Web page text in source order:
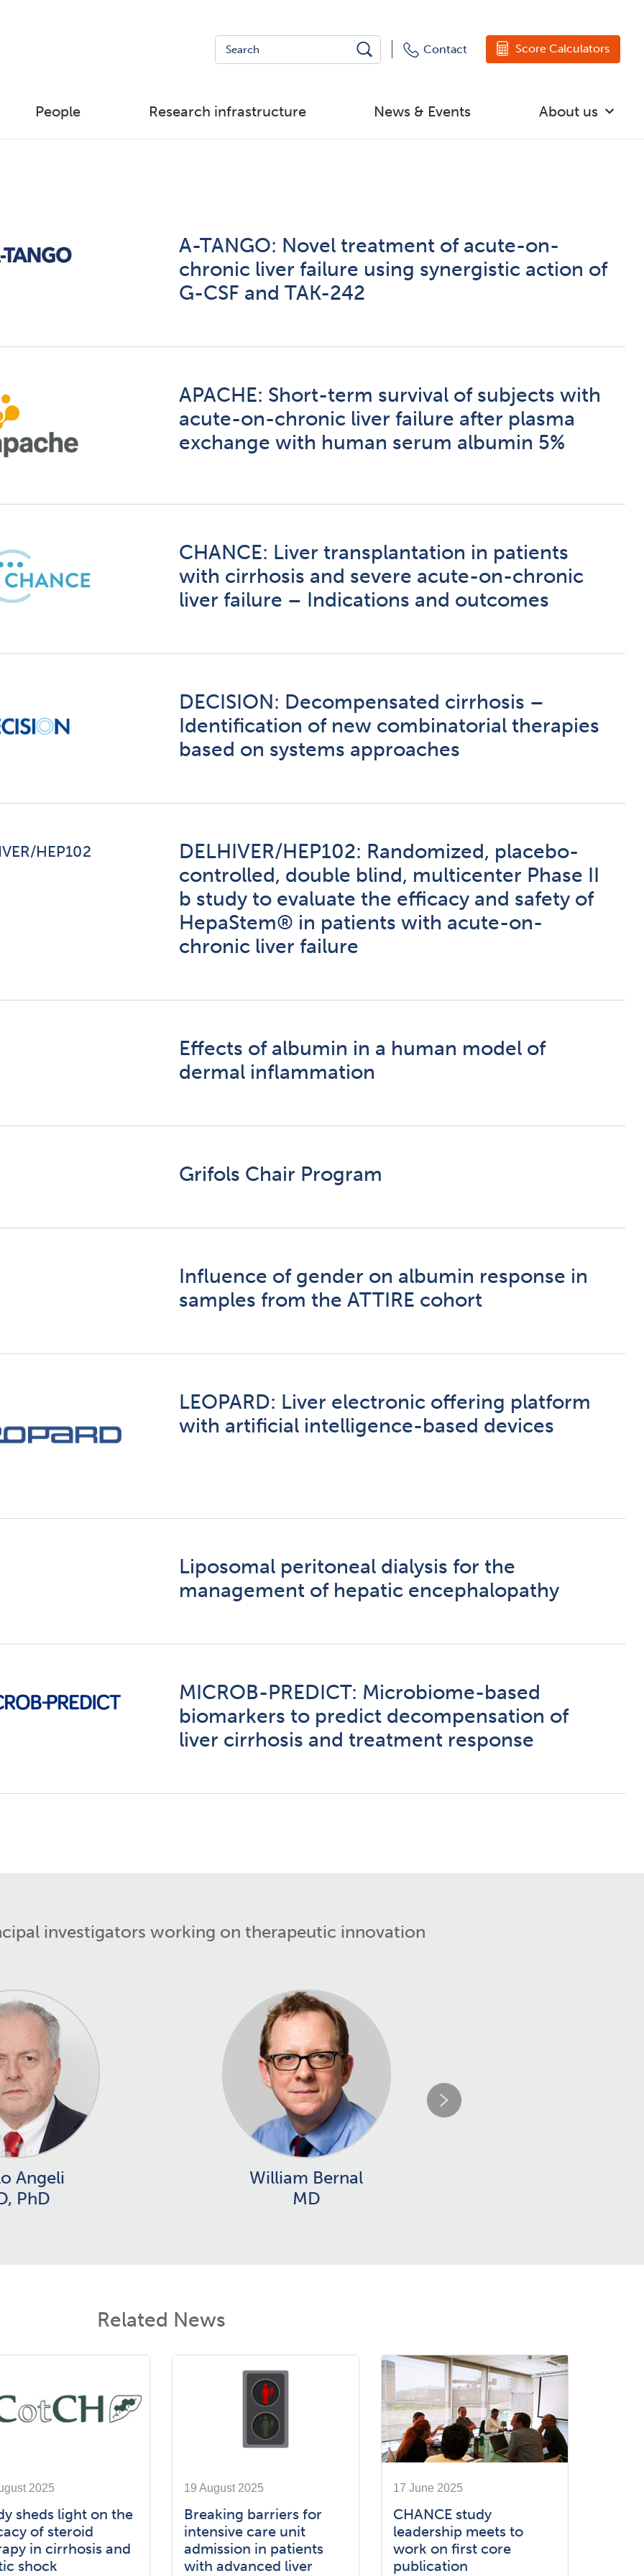
Contact Score Calculators
People Research infrastructure News & Events About us
A-TANGO: Novel treatment of acute-on-
chronic liver failure using synergistic action of
G-CSF and TAK-242
APACHE: Short-term survival of subjects with
acute-on-chronic liver failure after plasma
exchange with human serum albumin 5%
CHANCE: Liver transplantation in patients
with cirrhosis and severe acute-on-chronic
liver failure – Indications and outcomes
DECISION: Decompensated cirrhosis –
Identification of new combinatorial therapies
based on systems approaches
HEP102
DELHIVER/HEP102: Randomized, placebo-
controlled, double blind, multicenter Phase II
b study to evaluate the efficacy and safety of
HepaStem® in patients with acute-on-
chronic liver failure
Effects of albumin in a human model of
dermal inflammation
Grifols Chair Program
Influence of gender on albumin response in
samples from the ATTIRE cohort
LEOPARD: Liver electronic offering platform
with artificial intelligence-based devices
Liposomal peritoneal dialysis for the
management of hepatic encephalopathy
MICROB-PREDICT: Microbiome-based
biomarkers to predict decompensation of
liver cirrhosis and treatment response
investigators working on therapeutic innovation
Angeli
PhD
William Bernal
MD
Related News
2025
sheds light on the
of steroid
in cirrhosis and
shock
19 August 2025
Breaking barriers for
intensive care unit
admission in patients
with advanced liver
17 June 2025
CHANCE study
leadership meets to
work on first core
publication